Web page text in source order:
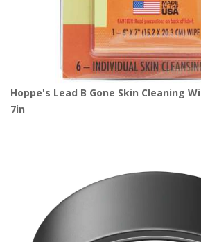
Hoppe's Lead B Gone Skin Cleaning
7in